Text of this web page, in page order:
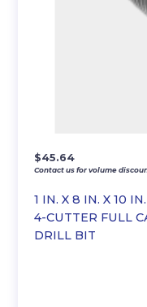
1 IN. X 8 IN. X 10
4-CUTTER FULL
DRILL BIT
$45.64
Contact us for volume